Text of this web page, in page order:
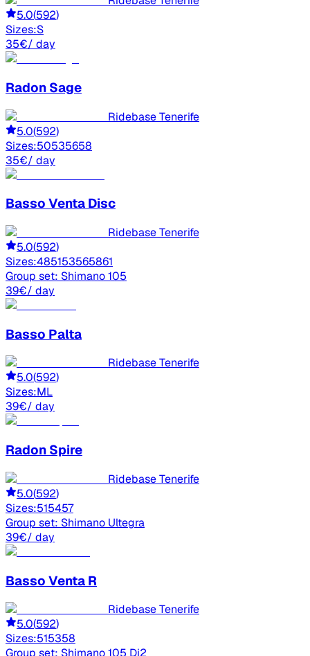
5.0(592)
Sizes:S
35€/ day
Radon Sage
Ridebase Tenerife
5.0(592)
Sizes:50535658
35€/ day
Basso Venta Disc
Ridebase Tenerife
5.0(592)
Sizes:485153565861
Group set: Shimano 105
39€/ day
Basso Palta
Ridebase Tenerife
5.0(592)
Sizes:ML
39€/ day
Radon Spire
Ridebase Tenerife
5.0(592)
Sizes:515457
Group set: Shimano Ultegra
39€/ day
Basso Venta R
Ridebase Tenerife
5.0(592)
Sizes:515358